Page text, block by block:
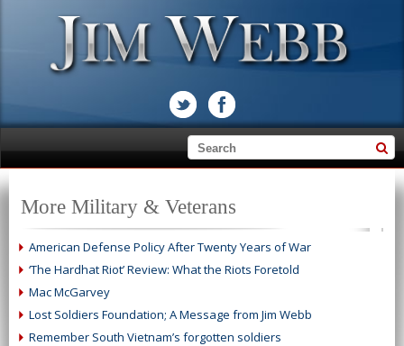
More Military & Veterans
American Defense Policy After Twenty Years of War
‘The Hardhat Riot’ Review: What the Riots Foretold
Mac McGarvey
Lost Soldiers Foundation; A Message from Jim Webb
Remember South Vietnam’s forgotten soldiers